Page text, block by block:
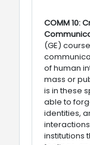
COMM 10:
(GE)
of human
mass or
is in these
able to
identities,
institutions